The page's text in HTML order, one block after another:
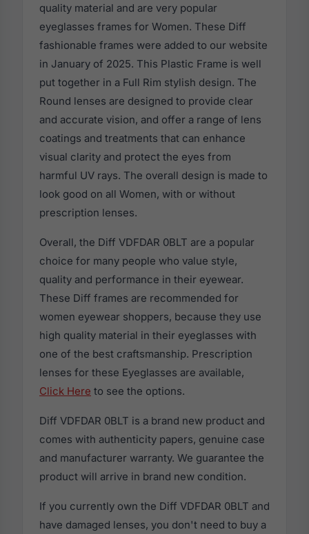
quality material and are very popular
eyeglasses frames for Women. These Diff
fashionable frames were added to our website
in January of 2025. This Plastic Frame is well
put together in a Full Rim stylish design. The
Round lenses are designed to provide clear
and accurate vision, and offer a range of lens
coatings and treatments that can enhance
visual clarity and protect the eyes from
harmful UV rays. The overall design is made to
look good on all Women, with or without
prescription lenses.
Overall, the Diff VDFDAR 0BLT are a popular
choice for many people who value style,
quality and performance in their eyewear.
These Diff frames are recommended for
women eyewear shoppers, because they use
high quality material in their eyeglasses with
one of the best craftsmanship. Prescription
lenses for these Eyeglasses are available,
Click Here to see the options.
Diff VDFDAR 0BLT is a brand new product and
comes with authenticity papers, genuine case
and manufacturer warranty. We guarantee the
product will arrive in brand new condition.
If you currently own the Diff VDFDAR 0BLT and
have damaged lenses, you don't need to buy a